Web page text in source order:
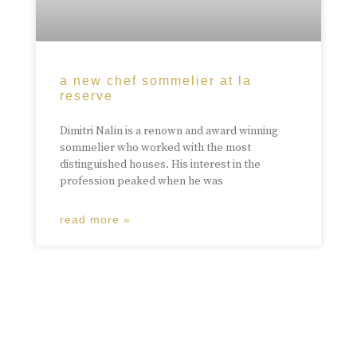
a new chef sommelier at la
reserve
Dimitri Nalin is a renown and award winning
sommelier who worked with the most
distinguished houses. His interest in the
profession peaked when he was
read more »